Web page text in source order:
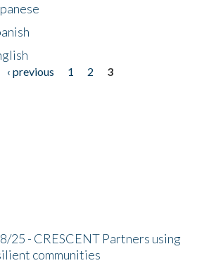
‹ previous 1 2
3
25 - CRESCENT Partners using
communities